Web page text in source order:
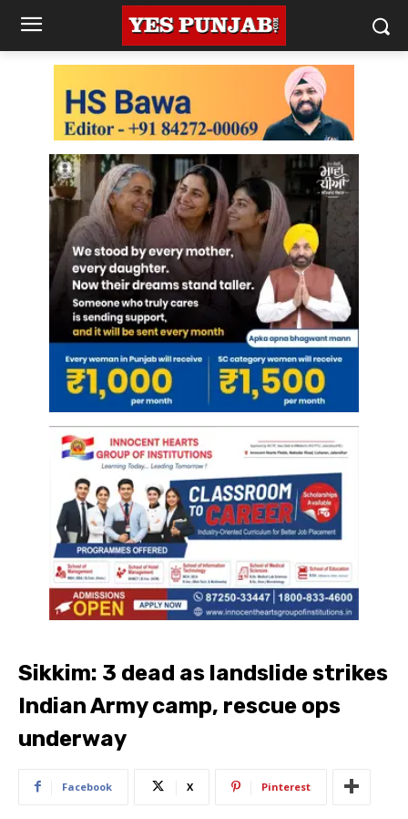
Sikkim: 3 dead as landslide strikes
Indian Army camp, rescue ops
underway
Facebook X Pinterest